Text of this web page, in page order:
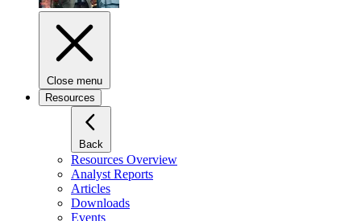
Close menu
Resources
Back
Resources Overview
Analyst Reports
Articles
Downloads
Events